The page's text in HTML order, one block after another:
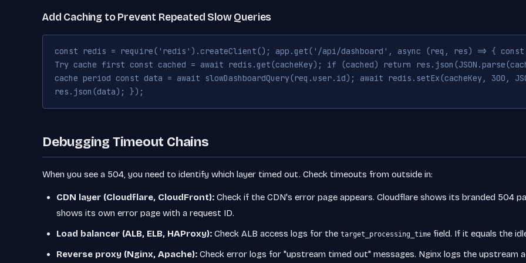
Add Caching to Prevent Repeated Slow Queries
const redis = require('redis').createClient(); app.get('/api/dashboard', async (req, res) => { const
Try cache first const cached = await redis.get(cacheKey); if (cached) return
cache period const data = await slowDashboardQuery(req.user.id); await redis.setEx(cacheKey, 300,
res.json(data); });
Debugging Timeout Chains
When you see a 504, you need to identify which layer timed out. Check timeouts from outside in:
CDN layer (Cloudflare, CloudFront): Check if the CDN's error page appears. Cloudflare shows its branded 504
shows its own error page with a request ID.
Load balancer (ALB, ELB, HAProxy): Check ALB access logs for the target_processing_time field. If it equals the
Reverse proxy (Nginx, Apache): Check error logs for "upstream timed out" messages. Nginx logs the upstream